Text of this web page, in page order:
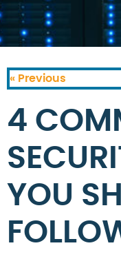
« Previous
4
YOU